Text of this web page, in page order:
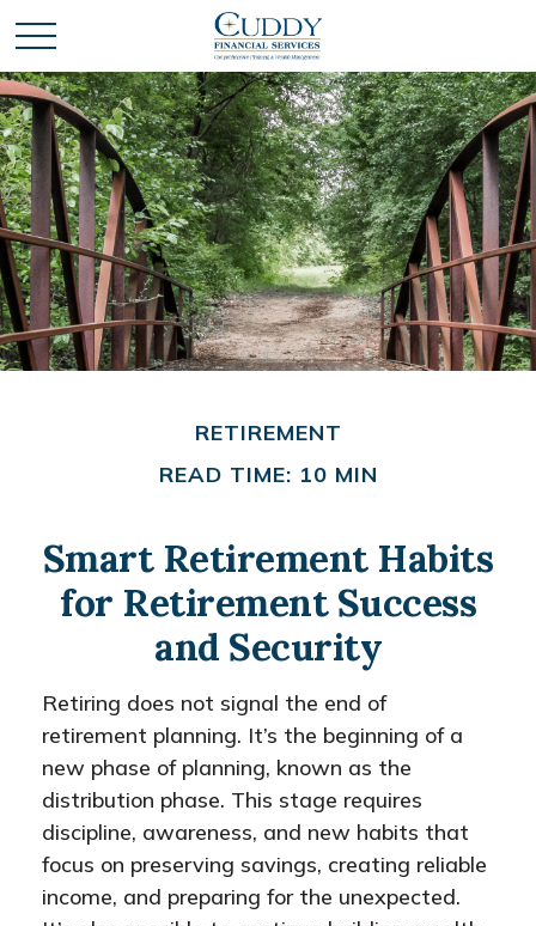
RETIREMENT
READ TIME: 10 MIN
Smart Retirement Habits
for Retirement Success
and Security
Retiring does not signal the end of
retirement planning. It’s the beginning of a
new phase of planning, known as the
distribution phase. This stage requires
discipline, awareness, and new habits that
focus on preserving savings, creating reliable
income, and preparing for the unexpected.